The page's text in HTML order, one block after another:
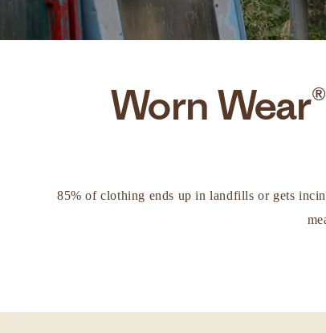
Worn
85% of clothing ends up in landfills or gets